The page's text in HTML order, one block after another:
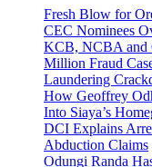
Fresh Blow for
CEC Nominees
KCB, NCBA and
Million Fraud
Laundering
How Geoffrey
Into Siaya’s
DCI Explains
Abduction Claims
Odungi Randa